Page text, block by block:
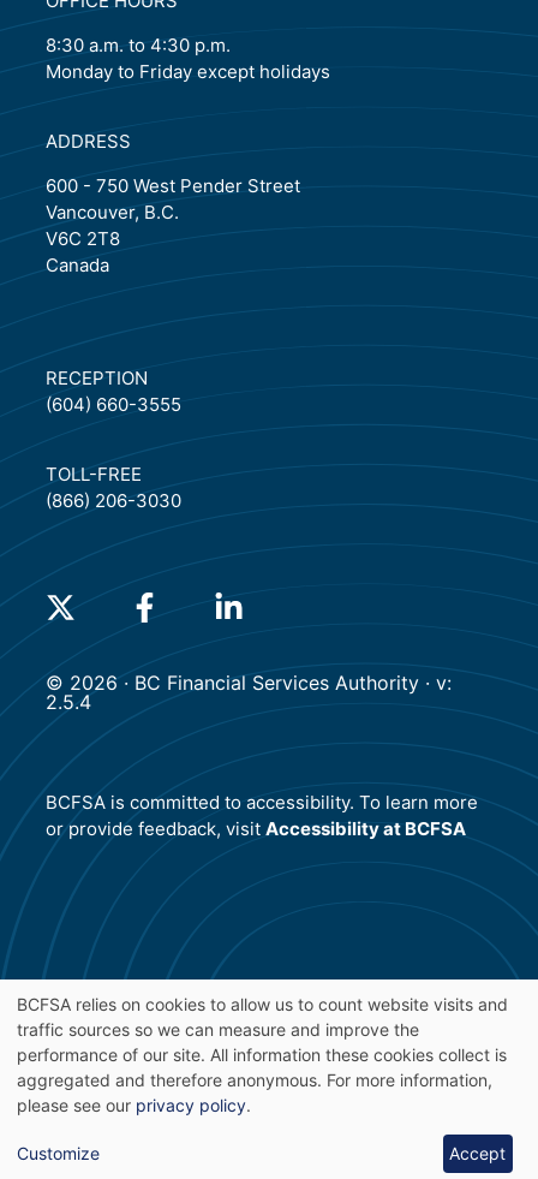
8:30 a.m. to 4:30 p.m.
Monday to Friday except holidays
ADDRESS
600 - 750 West Pender Street
Vancouver, B.C.
V6C 2T8
Canada
RECEPTION
(604) 660-3555
TOLL-FREE
(866) 206-3030
(will open in a new tab)
(will open in a new tab)
© 2026 · BC Financial Services Authority · v:
2.5.4
BCFSA is committed to accessibility. To learn more
or provide feedback, visit Accessibility at BCFSA
Use
of
personal
BCFSA relies on cookies to allow us to count website visits and
traffic sources so we can measure and improve the
performance of our site. All information these cookies collect is
aggregated and therefore anonymous. For more information,
please see our privacy policy.
Customize Accept